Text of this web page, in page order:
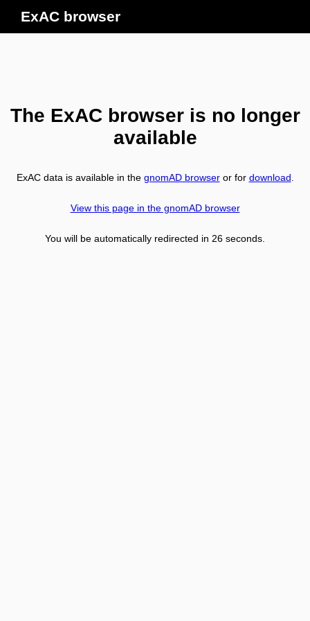
ExAC browser
The ExAC browser is no longer
available
ExAC data is available in the gnomAD browseror for download
View this page in the gnomAD browser
You will be automatically redirected in 26 seconds.